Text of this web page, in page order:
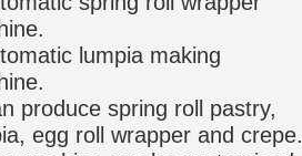
lumpia making
produce spring roll pastry,
egg roll wrapper and crepe.